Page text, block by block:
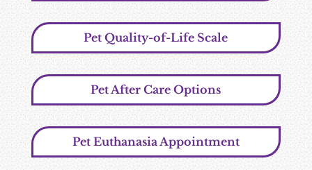
Pet Quality-of-Life Scale
Pet After Care Options
Pet Euthanasia Appointment